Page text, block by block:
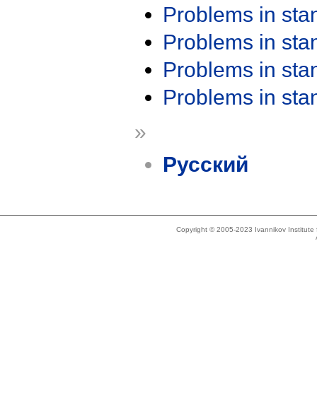
Problems in
Problems in
Problems in
Problems in
»
Русский
Copyright © 2005-2023 Ivannikov Institute